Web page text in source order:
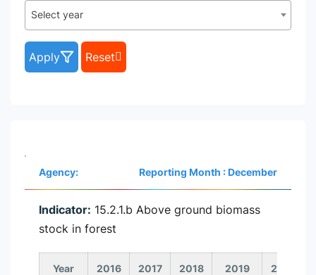
Select year
Apply Reset
Agency: Reporting Month : December
Indicator: 15.2.1.b Above ground biomass
stock in forest
Year 2016 2017 2018 2019 2020